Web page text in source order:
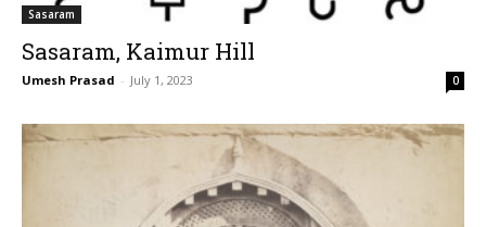
Sasaram
Sasaram, Kaimur Hill
Umesh Prasad - July 1, 2023 0